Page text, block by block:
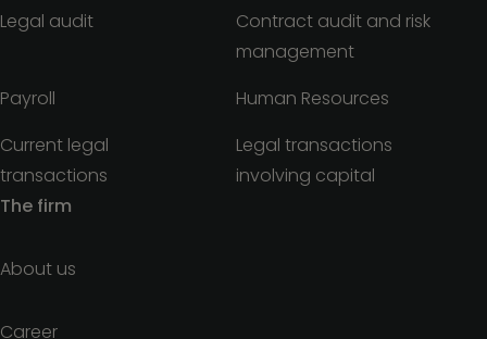
Legal audit
Contract audit and risk
management
Payroll
Human Resources
Current legal
transactions
Legal transactions
involving capital
The firm
About us
Career